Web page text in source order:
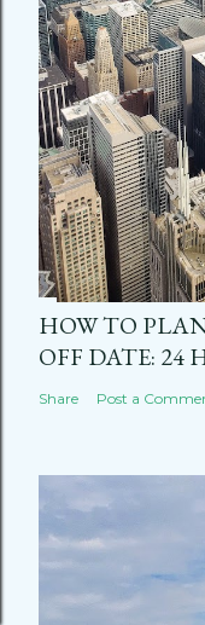
HOW TO
OFF DATE: 24
Share Post a